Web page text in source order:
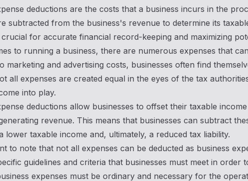
deductions are the costs that a business incurs in the
subtracted from the business's revenue to determine its
crucial for accurate financial record-keeping and maximizing
to running a business, there are numerous expenses that
marketing and advertising costs, businesses often find
all expenses are created equal in the eyes of the tax
into play.
deductions allow businesses to offset their taxable
revenue. This means that businesses can subtract
lower taxable income and, ultimately, a reduced tax liability.
to note that not all expenses can be deducted as business
guidelines and criteria that businesses must meet in order
expenses must be ordinary and necessary for the